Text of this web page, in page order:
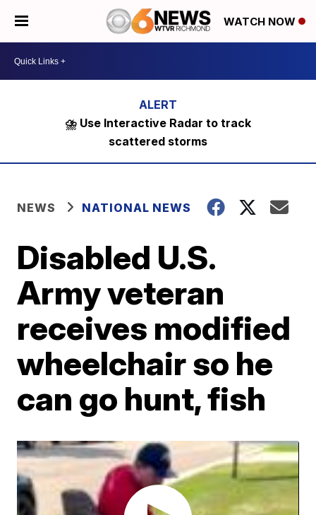
WATCH NOW
⛈️ Use Interactive Radar to track
scattered storms
NEWS NATIONAL NEWS
Disabled U.S.
Army veteran
receives modified
wheelchair so he
can go hunt, fish